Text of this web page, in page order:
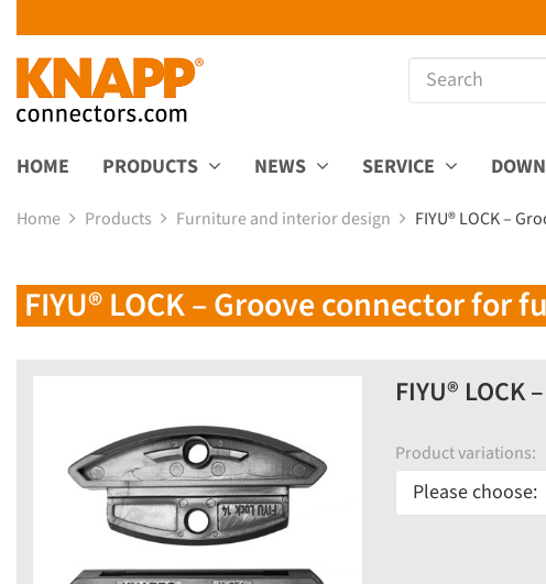
HOME PRODUCTS NEWS SERVICE
Home Products Furniture and interior design FIYU® LOCK –
FIYU® LOCK – Groove connector
FIYU®
Product variations:
Please choose: